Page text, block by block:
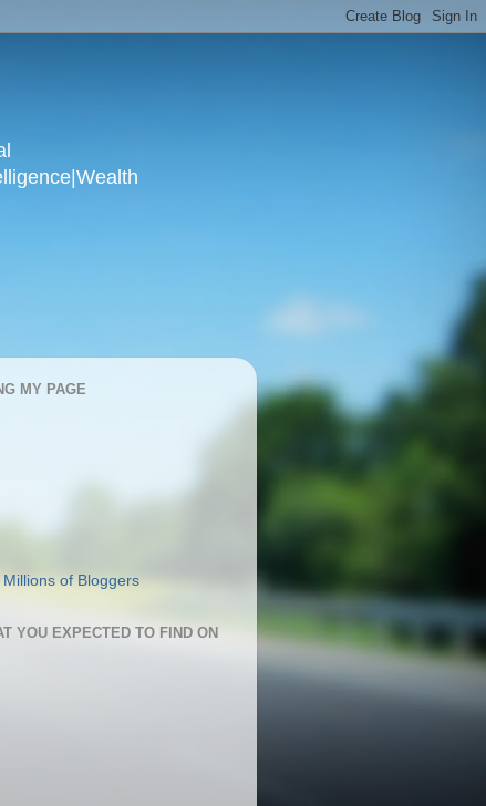
MY PAGE
YOU EXPECTED TO FIND ON